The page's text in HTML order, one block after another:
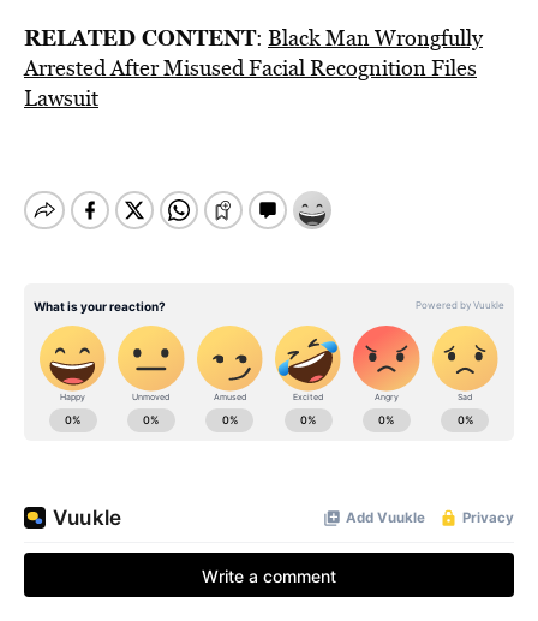
RELATED CONTENT: Black Man Wrongfully
Arrested After Misused Facial Recognition Files
Lawsuit